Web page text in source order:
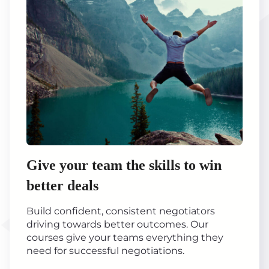
Give your team the skills to win
better deals
Build confident, consistent negotiators
driving towards better outcomes. Our
courses give your teams everything they
need for successful negotiations.